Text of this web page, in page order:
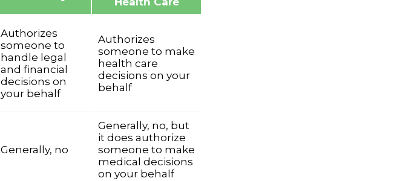
Authorizes
someone to
handle legal
and financial
decisions on
your behalf
Authorizes
someone to make
health care
decisions on your
behalf
Generally, no
Generally, no, but
it does authorize
someone to make
medical decisions
on your behalf